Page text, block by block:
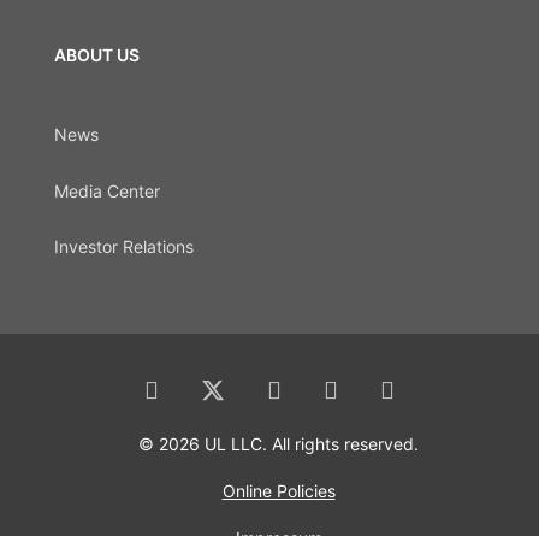
ABOUT US
News
Media Center
Investor Relations
© 2026 UL LLC. All rights reserved.
Online Policies